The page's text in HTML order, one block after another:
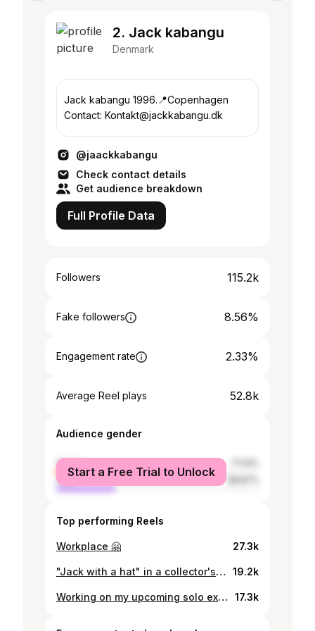
2. Jack kabangu
Denmark
Jack kabangu 1996.📍Copenhagen
Contact: Kontakt@jackkabangu.dk
@jaackkabangu
Check contact details
Get audience breakdown
Full Profile Data
Followers 115.2k
Fake followers 8.56%
Engagement rate 2.33%
Average Reel plays 52.8k
Audience gender
female
male
Start a Free Trial to Unlock
Top performing Reels
Workplace 🤗 27.3k
"Jack with a hat" in a collector's home in Accra 😍 19.2k
Working on my upcoming solo exhibition @oti.official 17.3k